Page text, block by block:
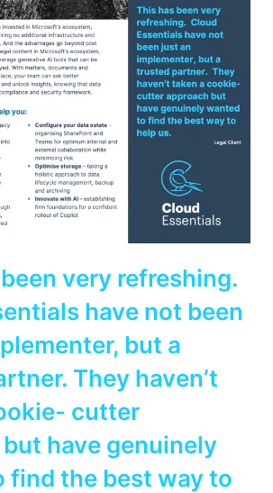
security framework.
PDF FLYER FOR MORE
ABOUT HOW WE CAN HELP
very refreshing.
have not been
but a
They haven’t
cutter
have genuinely
find the best way to